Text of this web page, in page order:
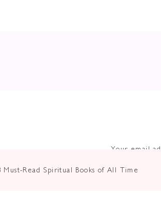
Your email
Must-Read Spiritual Books of All Time